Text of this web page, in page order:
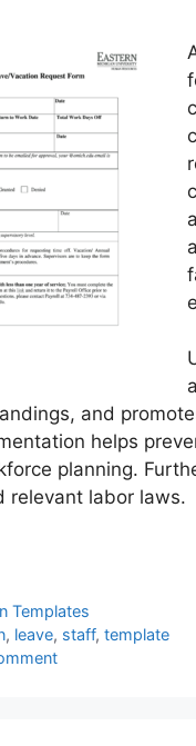
and
helps
planning.
relevant labor laws.
Templates
, leave, staff, template